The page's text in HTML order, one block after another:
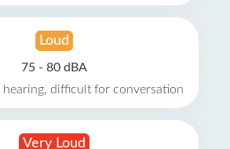
Loud
75 - 80 dBA
hearing, difficult for conversation
Very Loud